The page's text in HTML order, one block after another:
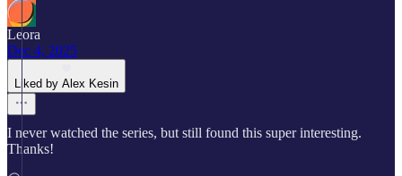
Leora
Dec 4, 2025
Liked by Alex Kesin
I never watched the series, but still found this super interesting.
Thanks!